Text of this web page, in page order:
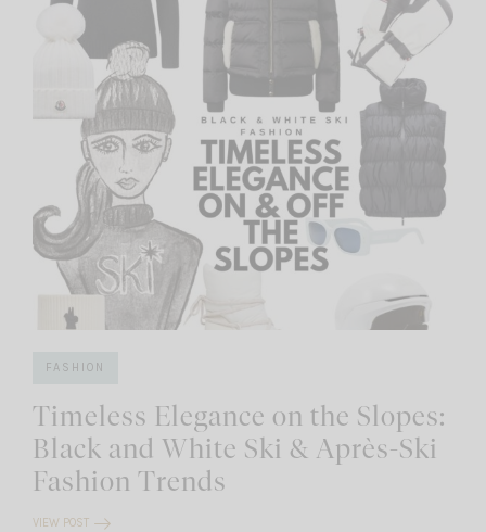
FASHION
Timeless Elegance on the Slopes:
Black and White Ski & Après-Ski
Fashion Trends
VIEW POST